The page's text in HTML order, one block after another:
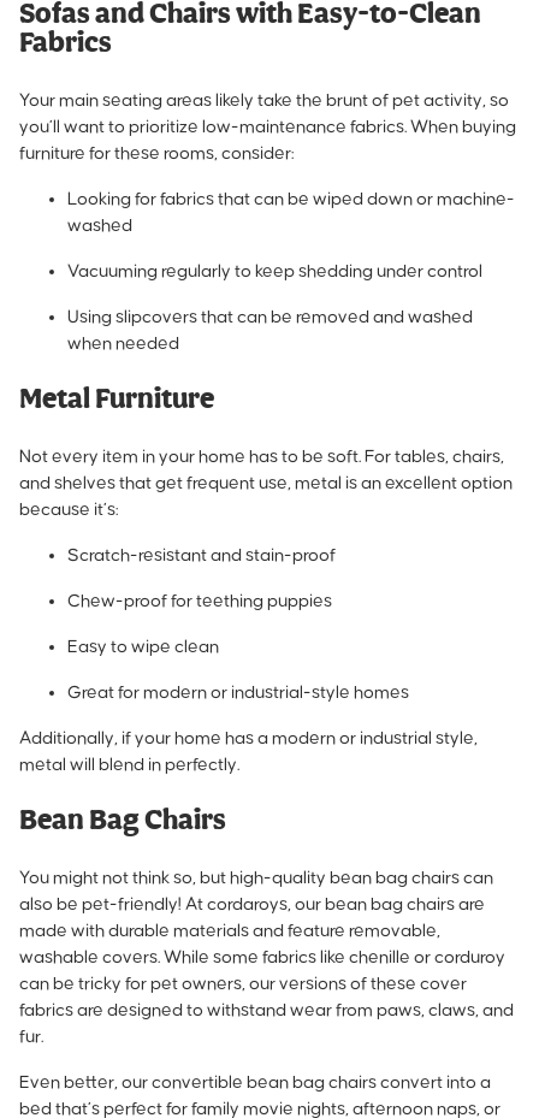
Sofas and Chairs with Easy-to-Clean
Fabrics
Your main seating areas likely take the brunt of pet activity, so
you’ll want to prioritize low-maintenance fabrics. When buying
furniture for these rooms, consider:
Looking for fabrics that can be wiped down or machine-
washed
Vacuuming regularly to keep shedding under control
Using slipcovers that can be removed and washed
when needed
Metal Furniture
Not every item in your home has to be soft. For tables, chairs,
and shelves that get frequent use, metal is an excellent option
because it’s:
Scratch-resistant and stain-proof
Chew-proof for teething puppies
Easy to wipe clean
Great for modern or industrial-style homes
Additionally, if your home has a modern or industrial style,
metal will blend in perfectly.
Bean Bag Chairs
You might not think so, but high-quality bean bag chairs can
also be pet-friendly! At cordaroys, our bean bag chairs are
made with durable materials and feature removable,
washable covers. While some fabrics like chenille or corduroy
can be tricky for pet owners, our versions of these cover
fabrics are designed to withstand wear from paws, claws, and
fur.
Even better, our convertible bean bag chairs convert into a
bed that’s perfect for family movie nights, afternoon naps, or